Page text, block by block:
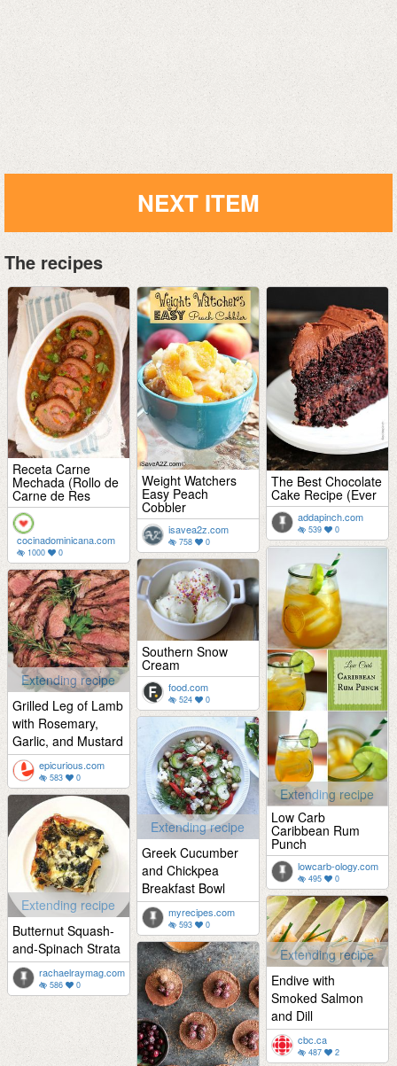
NEXT ITEM
The recipes
Receta Carne
Mechada (Rollo de
Carne de Res
cocinadominicana.com
1000 0
Weight Watchers
Easy Peach
Cobbler
isavea2z.com
758 0
The Best Chocolate
Cake Recipe (Ever
addapinch.com
539 0
Extending recipe
Low Carb
Caribbean Rum
Punch
lowcarb-ology.com
495 0
Southern Snow
Cream
food.com
524 0
Extending recipe
Grilled Leg of Lamb
with Rosemary,
Garlic, and Mustard
epicurious.com
583 0
Extending recipe
Greek Cucumber
and Chickpea
Breakfast Bowl
myrecipes.com
593 0
Extending recipe
Butternut Squash-
and-Spinach Strata
rachaelraymag.com
586 0
Extending recipe
Endive with
Smoked Salmon
and Dill
cbc.ca
487 2